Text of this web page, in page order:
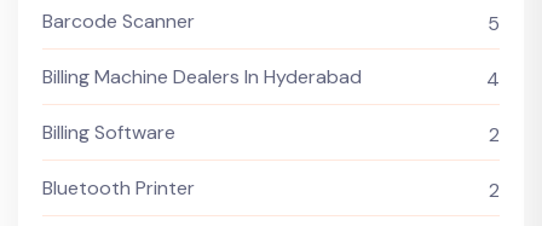
Barcode Scanner 5
Billing Machine Dealers In Hyderabad 4
Billing Software 2
Bluetooth Printer 2